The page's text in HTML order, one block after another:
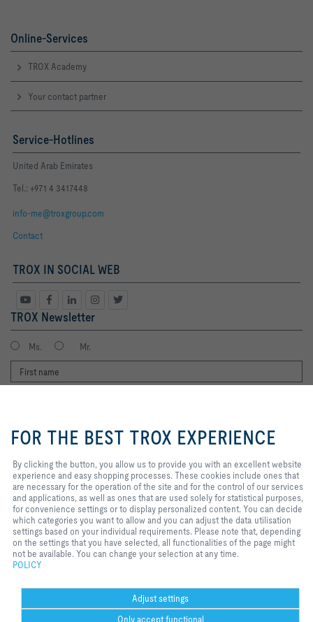
Online-Services
TROX Academy
Your contact partner
Service-Hotlines
United Arab Emirates
Tel.: +971 4 3417448
info-me@troxgroup.com
Contact
TROX IN SOCIAL WEB
TROX Newsletter
Ms. Mr.
I agree to the processing of my personal data, according to the TROX
Privacy Policy.
register
Home Contacts Imprint Delivery and payment terms
Privacy
Disclaimer
to provide you with an excellent
website experience and easy
cookies include ones that are
necessary for the operation of the
site and for the control of our
services and applications, as well
as ones that are used solely for
statistical purposes, for
convenience settings or to display
personalized content. You can
decide which categories you want
your individual requirements.
Please note that, depending on the
settings that you have selected, all
FOR THE BEST TROX EXPERIENCE
By clicking the button, you allow us to provide you with an excellent website
experience and easy shopping processes. These cookies include ones that
are necessary for the operation of the site and for the control of our services
and applications, as well as ones that are used solely for statistical purposes,
for convenience settings or to display personalized content. You can decide
which categories you want to allow and you can adjust the data utilisation
settings based on your individual requirements. Please note that, depending
on the settings that you have selected, all functionalities of the page might
not be available. You can change your selection at any time.
POLICY
Adjust settings
Only accept functional